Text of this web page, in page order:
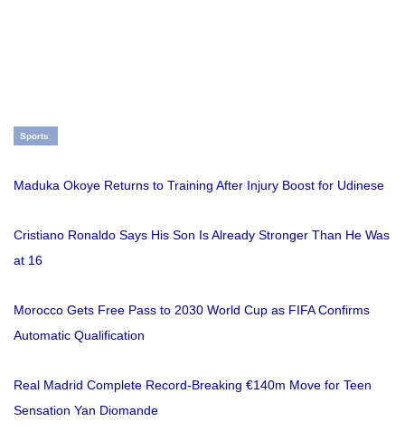
Sports
Maduka Okoye Returns to Training After Injury Boost for Udinese
Cristiano Ronaldo Says His Son Is Already Stronger Than He Was
at 16
Morocco Gets Free Pass to 2030 World Cup as FIFA Confirms
Automatic Qualification
Real Madrid Complete Record-Breaking €140m Move for Teen
Sensation Yan Diomande